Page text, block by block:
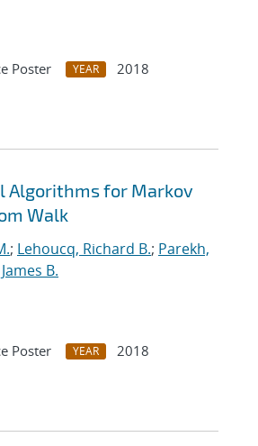
Poster YEAR
2018
Algorithms for Markov
Walk
; Lehoucq, Richard B.; Parekh,
B.
Poster YEAR
2018